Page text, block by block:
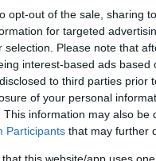
opt-out of the sale, sharing
for targeted
selection. Please note that
interest-based ads
to third parties prior
of your personal
This information may also
Participants that may further